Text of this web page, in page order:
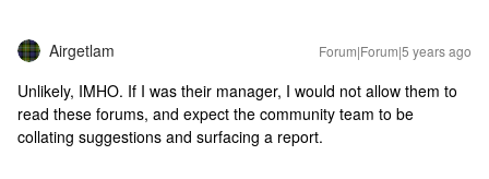
Airgetlam Forum|Forum|5 years ago
Unlikely, IMHO. If I was their manager, I would not allow them to
read these forums, and expect the community team to be
collating suggestions and surfacing a report.